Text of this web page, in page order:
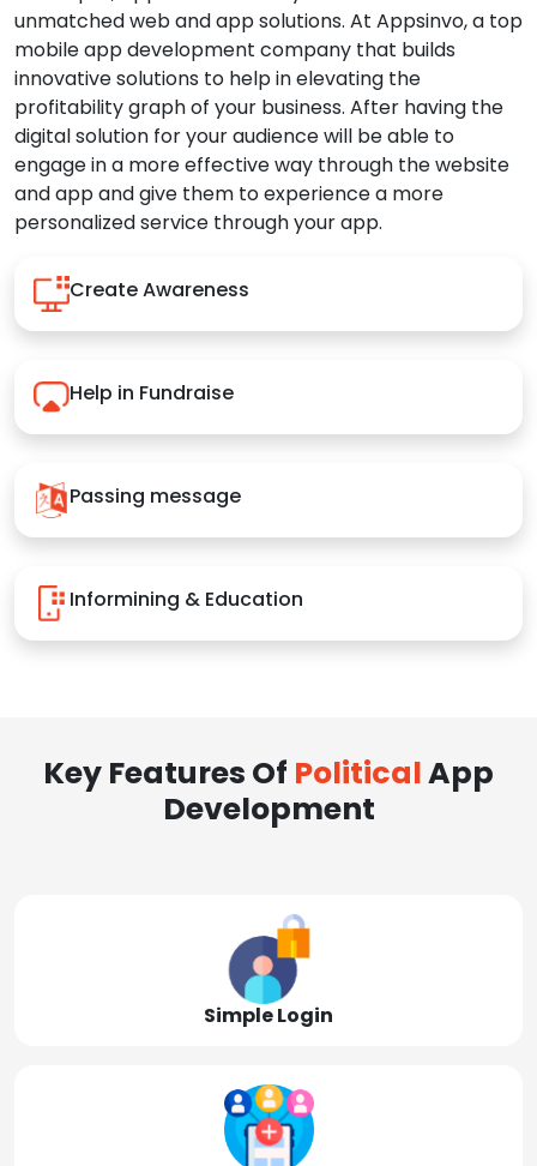
unmatched web and app solutions. At Appsinvo, a top
mobile app development company that builds
innovative solutions to help in elevating the
profitability graph of your business. After having the
digital solution for your audience will be able to
engage in a more effective way through the website
and app and give them to experience a more
personalized service through your app.
Create Awareness
Help in Fundraise
Passing message
Informining & Education
Key Features Of PoliticalApp
Development
Simple Login